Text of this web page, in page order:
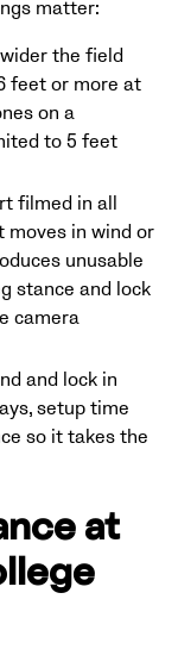
matter:
the field
feet or more at
on a
to 5 feet
filmed in all
in wind or
unusable
stance and lock
camera
and lock in
setup time
so it takes the
at